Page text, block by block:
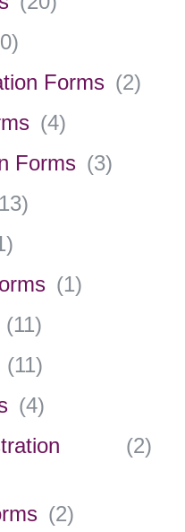
)
Forms (2)
(4)
Forms (3)
13)
)
(1)
(11)
(11)
(4)
(2)
(2)